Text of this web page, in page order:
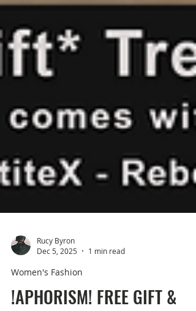
Rucy Byron
Dec 5, 2025
Women's Fashion